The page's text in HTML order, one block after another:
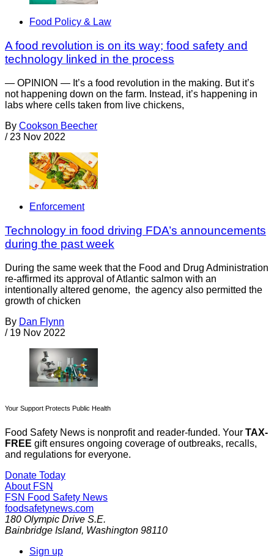
Food Policy & Law
A food revolution is on its way; food safety and
technology linked in the process
— OPINION — It’s a food revolution in the making. But it’s
not happening down on the farm. Instead, it’s happening in
labs where cells taken from live chickens,
By Cookson Beecher
/ 23 Nov 2022
Enforcement
Technology in food driving FDA’s announcements
during the past week
During the same week that the Food and Drug Administration
re-affirmed its approval of Atlantic salmon with an
intentionally altered genome, the agency also permitted the
growth of chicken
By Dan Flynn
/ 19 Nov 2022
Your Support Protects Public Health
Food Safety News is nonprofit and reader-funded. Your TAX-
FREE gift ensures ongoing coverage of outbreaks, recalls,
and regulations for everyone.
Donate Today
About FSN
FSN Food Safety News
foodsafetynews.com
180 Olympic Drive S.E.
Bainbridge Island, Washington 98110
Sign up